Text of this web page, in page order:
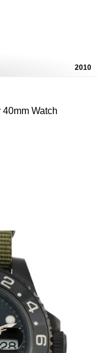
2010
Watch